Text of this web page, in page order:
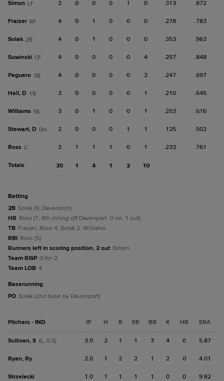
Simon LF 3 0 0 0 1 0 .313 .872
Fraizer RF 4 0 1 0 0 0 .278 .783
Solak 2B 4 0 1 0 0 0 .353 .963
Suwinski CF 4 0 0 0 0 4 .257 .848
Peguero 3B 4 0 0 0 0 2 .247 .697
Hall, D 1B 3 0 0 0 0 1 .210 .645
Williams SS 3 0 1 0 0 1 .253 .616
Stewart, D DH 2 0 0 0 1 1 .125 .502
Ross C 3 1 1 1 0 1 .233 .761
Totals 30 1 4 1 2 10
batting
2B Solak (9, Davenport).
HR Ross (1, 8th inning off Davenport, 0 on, 1 out).
TB Fraizer; Ross 4; Solak 2; Williams.
RBI Ross (5).
Runners left in scoring position, 2 out Simon.
Team RISP 0-for-2.
Team LOB 4.
baserunning
PO Solak (2nd base by Davenport).
Pitchers - IND IP H R ER BB K HR ERA
Sullivan, S (L, 0-2) 3.0 2 1 1 3 4 0 5.87
Ryan, Ry 2.0 1 2 2 1 2 0 4.01
Strzelecki 1.0 1 1 1 1 0 0 9.82